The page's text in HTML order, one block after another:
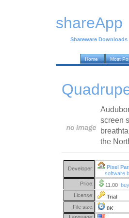
shareApp
Shareware Downloads
Home Most
screen
the
Developer:
Pixel
software
Price:
11.00
License:
Trial
File size:
0K